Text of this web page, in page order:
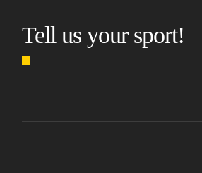
Tell us your sport!